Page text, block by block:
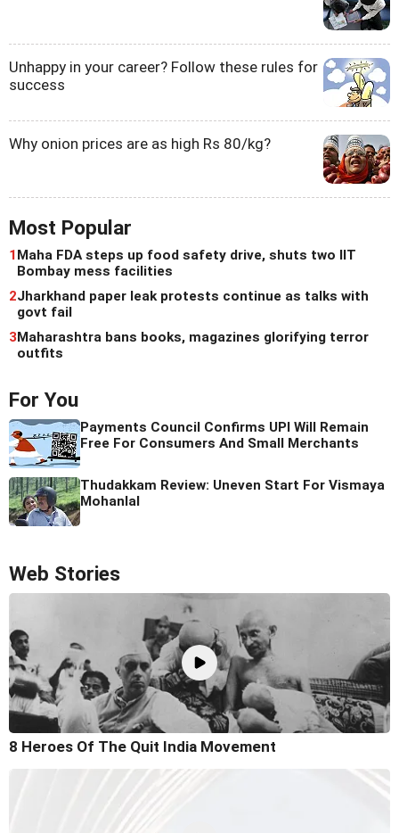
Unhappy in your career? Follow these rules for
success
Why onion prices are as high Rs 80/kg?
Most Popular
1Maha FDA steps up food safety drive, shuts two IIT
Bombay mess facilities
2Jharkhand paper leak protests continue as talks with
govt fail
3Maharashtra bans books, magazines glorifying terror
outfits
For You
Payments Council Confirms UPI Will Remain
Free For Consumers And Small Merchants
Thudakkam Review: Uneven Start For Vismaya
Mohanlal
Web Stories
8 Heroes Of The Quit India Movement